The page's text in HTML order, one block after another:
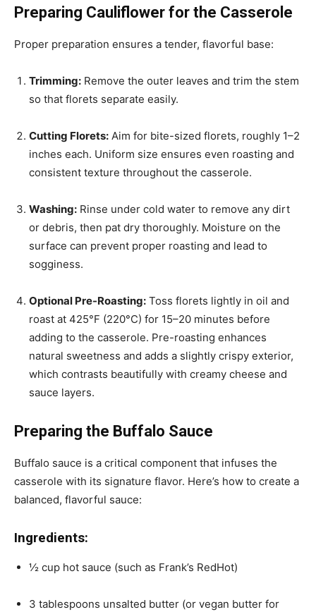
Preparing Cauliflower for the Casserole
Proper preparation ensures a tender, flavorful base:
Trimming: Remove the outer leaves and trim the stem
so that florets separate easily.
Cutting Florets: Aim for bite-sized florets, roughly 1–2
inches each. Uniform size ensures even roasting and
consistent texture throughout the casserole.
Washing: Rinse under cold water to remove any dirt
or debris, then pat dry thoroughly. Moisture on the
surface can prevent proper roasting and lead to
sogginess.
Optional Pre-Roasting: Toss florets lightly in oil and
roast at 425°F (220°C) for 15–20 minutes before
adding to the casserole. Pre-roasting enhances
natural sweetness and adds a slightly crispy exterior,
which contrasts beautifully with creamy cheese and
sauce layers.
Preparing the Buffalo Sauce
Buffalo sauce is a critical component that infuses the
casserole with its signature flavor. Here’s how to create a
balanced, flavorful sauce:
Ingredients:
½ cup hot sauce (such as Frank’s RedHot)
3 tablespoons unsalted butter (or vegan butter for